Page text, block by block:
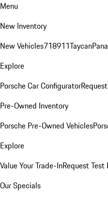
Menu
New Inventory
New Vehicles718911Taycan
Explore
Porsche Car Configurator
Pre-Owned Inventory
Porsche Pre-Owned Vehicles
Explore
Value Your Trade-InRequest Test
Our Specials